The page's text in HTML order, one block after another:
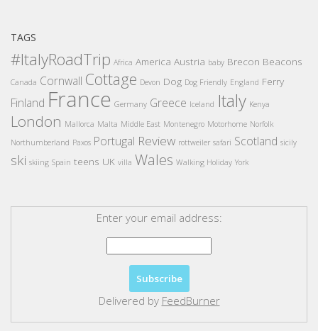
TAGS
#ItalyRoadTrip Africa America Austria baby Brecon Beacons
Canada Cornwall Cottage Devon Dog Dog Friendly England Ferry
Finland France Germany Greece Iceland Italy Kenya
London Mallorca Malta Middle East Montenegro Motorhome Norfolk
Northumberland Paxos Portugal Review rottweiler safari Scotland sicily
ski skiing Spain teens UK villa Wales Walking Holiday York
Enter your email address:
Delivered by FeedBurner